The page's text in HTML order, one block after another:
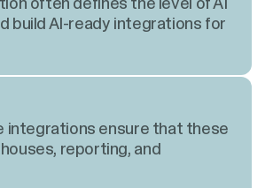
build AI-ready integrations for
integrations ensure that these
reporting, and